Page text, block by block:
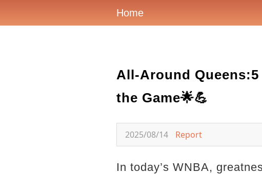
Home
All-Around
the Game🌟💪
2025/08/14 Report
In today’s WNBA,